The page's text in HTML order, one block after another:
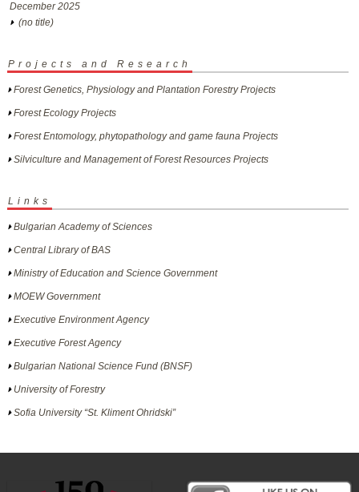
December 2025
(no title)
Projects and Research
Forest Genetics, Physiology and Plantation Forestry Projects
Forest Ecology Projects
Forest Entomology, phytopathology and game fauna Projects
Silviculture and Management of Forest Resources Projects
Links
Bulgarian Academy of Sciences
Central Library of BAS
Ministry of Education and Science Government
MOEW Government
Executive Environment Agency
Executive Forest Agency
Bulgarian National Science Fund (BNSF)
University of Forestry
Sofia University “St. Kliment Ohridski”